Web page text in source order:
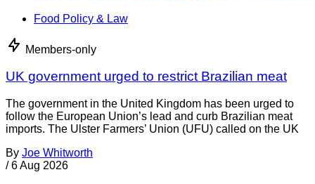
Food Policy & Law
Members-only
UK government urged to restrict Brazilian meat
The government in the United Kingdom has been urged to
follow the European Union’s lead and curb Brazilian meat
imports. The Ulster Farmers’ Union (UFU) called on the UK
By Joe Whitworth
/ 6 Aug 2026